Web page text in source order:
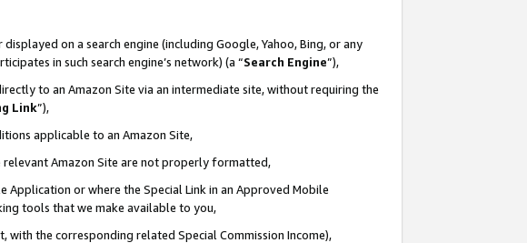
on a search engine (including Google, Yahoo, Bing, or any
in such search engine’s network) (a “Search Engine”),
to an Amazon Site via an intermediate site, without requiring the
Link”),
applicable to an Amazon Site,
Amazon Site are not properly formatted,
Application or where the Special Link in an Approved Mobile
tools that we make available to you,
with the corresponding related Special Commission Income),